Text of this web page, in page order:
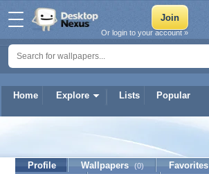
Home Explore Lists Popular
Or login to your account »
Profile Wallpapers (0) Favorites